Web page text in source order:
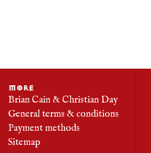
MORE
Brian Cain & Christian Day
General terms & conditions
Payment methods
Sitemap